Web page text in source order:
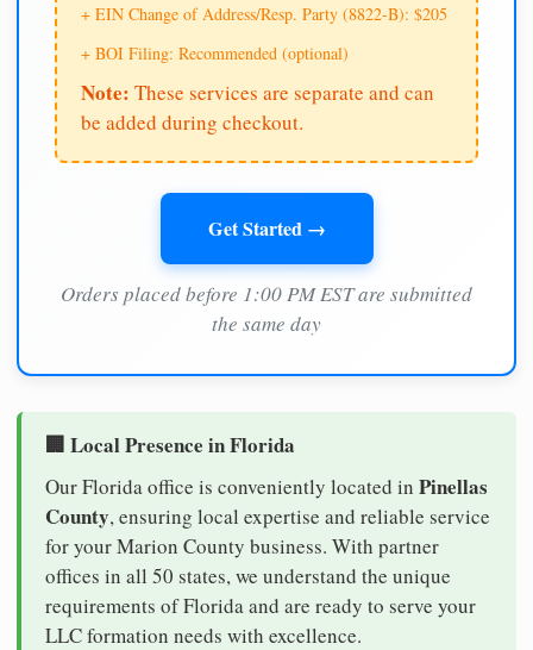
+ EIN Change of Address/Resp. Party (8822-B): $205
+ BOI Filing: Recommended (optional)
Note: These services are separate and can
be added during checkout.
Get Started →
Orders placed before 1:00 PM EST are submitted
the same day
🏢 Local Presence in Florida
Our Florida office is conveniently located in Pinellas
County, ensuring local expertise and reliable service
for your Marion County business. With partner
offices in all 50 states, we understand the unique
requirements of Florida and are ready to serve your
LLC formation needs with excellence.